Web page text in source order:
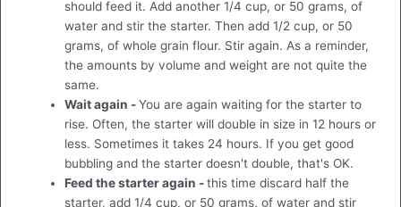
should feed it. Add another 1/4 cup, or 50 grams, of
water and stir the starter. Then add 1/2 cup, or 50
grams, of whole grain flour. Stir again. As a reminder,
the amounts by volume and weight are not quite the
same.
Wait again -You are again waiting for the starter to
rise. Often, the starter will double in size in 12 hours or
less. Sometimes it takes 24 hours. If you get good
bubbling and the starter doesn't double, that's OK.
Feed the starter again -this time discard half the
starter, add 1/4 cup, or 50 grams, of water and stir